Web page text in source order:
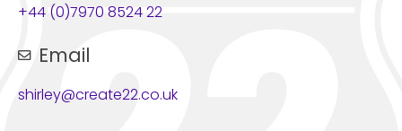
+44 (0)7970 8524 22
Email
shirley@create22.co.uk